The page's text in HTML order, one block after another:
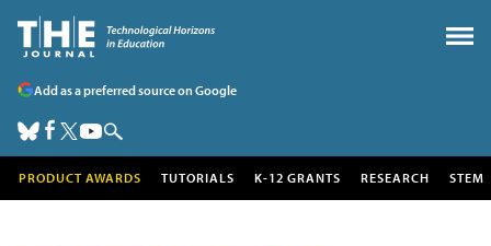
Add as a preferred source on Google
PRODUCT AWARDS TUTORIALS K-12 GRANTS RESEARCH STEM